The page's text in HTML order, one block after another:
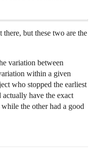
there, but these two are the
variation between
within a given
who stopped the earliest
actually have the exact
the other had a good